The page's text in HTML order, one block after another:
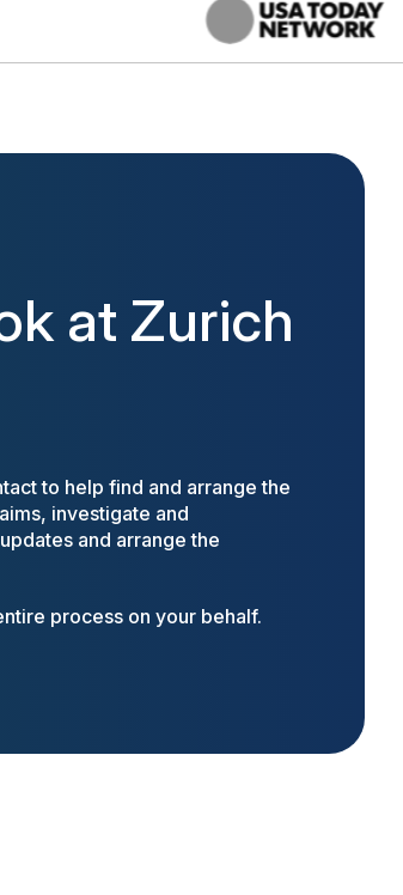
at Zurich
to help find and arrange the
investigate and
and arrange the
process on your behalf.